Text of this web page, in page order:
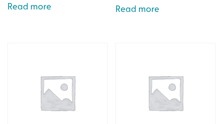
Read more Read more